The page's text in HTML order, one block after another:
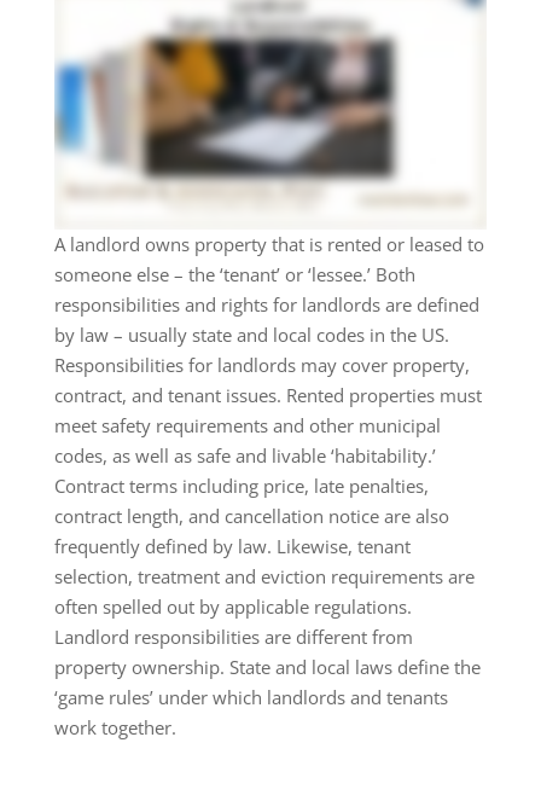
A landlord owns property that is rented or leased to
someone else – the ‘tenant’ or ‘lessee.’ Both
responsibilities and rights for landlords are defined
by law – usually state and local codes in the US.
Responsibilities for landlords may cover property,
contract, and tenant issues. Rented properties must
meet safety requirements and other municipal
codes, as well as safe and livable ‘habitability.’
Contract terms including price, late penalties,
contract length, and cancellation notice are also
frequently defined by law. Likewise, tenant
selection, treatment and eviction requirements are
often spelled out by applicable regulations.
Landlord responsibilities are different from
property ownership. State and local laws define the
‘game rules’ under which landlords and tenants
work together.